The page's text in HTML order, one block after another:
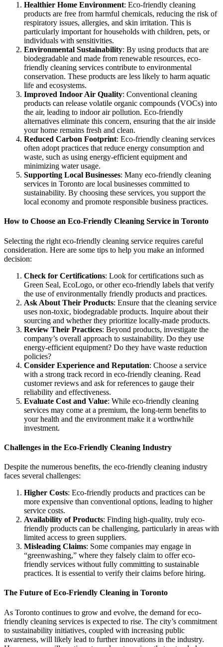
Healthier Home Environment: Eco-friendly cleaning
products are free from harmful chemicals, reducing the risk of
respiratory issues, allergies, and skin irritation. This is
particularly important for households with children, pets, or
individuals with sensitivities.
Environmental Sustainability: By using products that are
biodegradable and made from renewable resources, eco-
friendly cleaning services contribute to environmental
conservation. These products are less likely to harm aquatic
life and ecosystems.
Improved Indoor Air Quality: Conventional cleaning
products can release volatile organic compounds (VOCs) into
the air, leading to indoor air pollution. Eco-friendly
alternatives eliminate this concern, ensuring that the air inside
your home remains fresh and clean.
Reduced Carbon Footprint: Eco-friendly cleaning services
often adopt practices that reduce energy consumption and
waste, such as using energy-efficient equipment and
minimizing water usage.
Supporting Local Businesses: Many eco-friendly cleaning
services in Toronto are local businesses committed to
sustainability. By choosing these services, you support the
local economy and promote responsible business practices.
How to Choose an Eco-Friendly Cleaning Service in Toronto
Selecting the right eco-friendly cleaning service requires careful
consideration. Here are some tips to help you make an informed
decision:
Check for Certifications: Look for certifications such as
Green Seal, EcoLogo, or other eco-friendly labels that verify
the use of environmentally friendly products and practices.
Ask About Their Products: Ensure that the cleaning service
uses non-toxic, biodegradable products. Inquire about their
sourcing and whether they prioritize locally-made products.
Review Their Practices: Beyond products, investigate the
company’s overall approach to sustainability. Do they use
energy-efficient equipment? Do they have waste reduction
policies?
Consider Experience and Reputation: Choose a service
with a strong track record in eco-friendly cleaning. Read
customer reviews and ask for references to gauge their
reliability and effectiveness.
Evaluate Cost and Value: While eco-friendly cleaning
services may come at a premium, the long-term benefits to
your health and the environment make it a worthwhile
investment.
Challenges in the Eco-Friendly Cleaning Industry
Despite the numerous benefits, the eco-friendly cleaning industry
faces several challenges:
Higher Costs: Eco-friendly products and practices can be
more expensive than conventional options, leading to higher
service costs.
Availability of Products: Finding high-quality, truly eco-
friendly products can be challenging, particularly in areas with
limited access to green suppliers.
Misleading Claims: Some companies may engage in
“greenwashing,” where they falsely claim to offer eco-
friendly services without fully committing to sustainable
practices. It is essential to verify their claims before hiring.
The Future of Eco-Friendly Cleaning in Toronto
As Toronto continues to grow and evolve, the demand for eco-
friendly cleaning services is expected to rise. The city’s commitment
to sustainability initiatives, coupled with increasing public
awareness, will likely lead to further innovations in the industry.